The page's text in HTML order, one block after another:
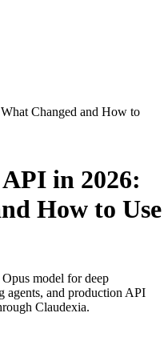
Changed and How to
in 2026:
How to Use
model for deep
agents, and production API
Claudexia.